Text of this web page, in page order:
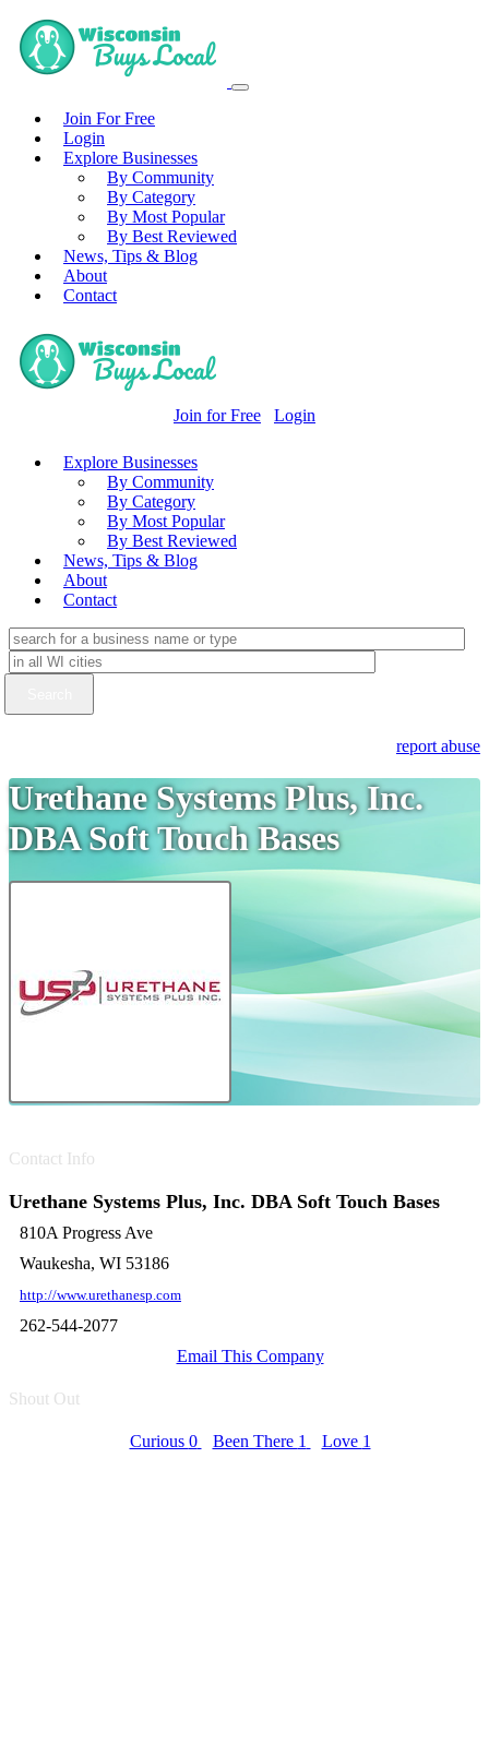
Join For Free
Login
Explore Businesses
By Community
By Category
By Most Popular
By Best Reviewed
News, Tips & Blog
About
Contact
Join for Free Login
Explore Businesses
By Community
By Category
By Most Popular
By Best Reviewed
News, Tips & Blog
About
Contact
report abuse
Urethane Systems Plus, Inc.
DBA Soft Touch Bases
Contact Info
Urethane Systems Plus, Inc. DBA Soft Touch Bases
810A Progress Ave
Waukesha, WI 53186
http://www.urethanesp.com
262-544-2077
Email This Company
Shout Out
Curious 0 Been There 1 Love 1